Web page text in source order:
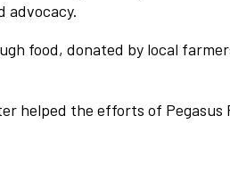
advocacy.
food, donated by local
helped the efforts of